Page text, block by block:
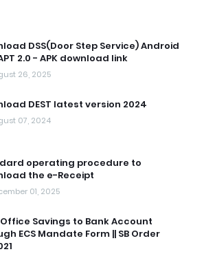
DSS(Door Step Service) Android
2.0 - APK download link
26, 2025
DEST latest version 2024
07, 2024
operating procedure to
the e-Receipt
01, 2025
Savings to Bank Account
ECS Mandate Form || SB Order